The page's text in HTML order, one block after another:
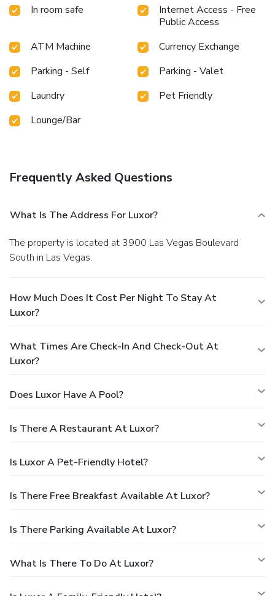
In room safe
Internet Access - Free
Public Access
ATM Machine
Currency Exchange
Parking - Self
Parking - Valet
Laundry
Pet Friendly
Lounge/Bar
Frequently Asked Questions
What Is The Address For Luxor?
The property is located at 3900 Las Vegas Boulevard
South in Las Vegas.
How Much Does It Cost Per Night To Stay At
Luxor?
What Times Are Check-In And Check-Out At
Luxor?
Does Luxor Have A Pool?
Is There A Restaurant At Luxor?
Is Luxor A Pet-Friendly Hotel?
Is There Free Breakfast Available At Luxor?
Is There Parking Available At Luxor?
What Is There To Do At Luxor?